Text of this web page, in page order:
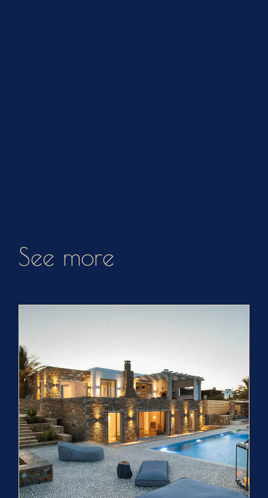
See more